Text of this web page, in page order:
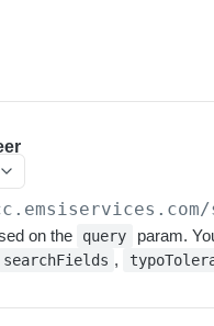
/
on the query param.
searchFields ,